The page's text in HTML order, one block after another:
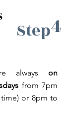
Step4
always on
from 7pm
or 8pm to